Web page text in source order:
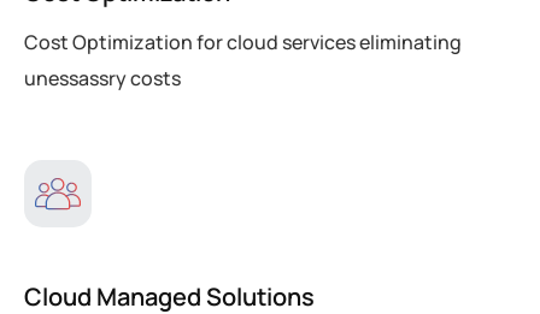
Cost Optimization for cloud services eliminating
unessassry costs
Cloud Managed Solutions